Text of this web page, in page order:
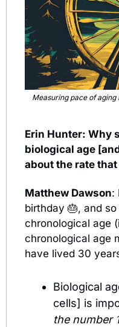
Measuring pace of
Erin Hunter: Why
biological age
about the rate
Matthew Dawson:
birthday 🎂, and
chronological age
chronological age
have lived 30
Biological
cells] is
the number